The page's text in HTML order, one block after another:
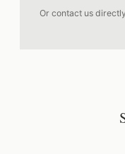
Or contact us